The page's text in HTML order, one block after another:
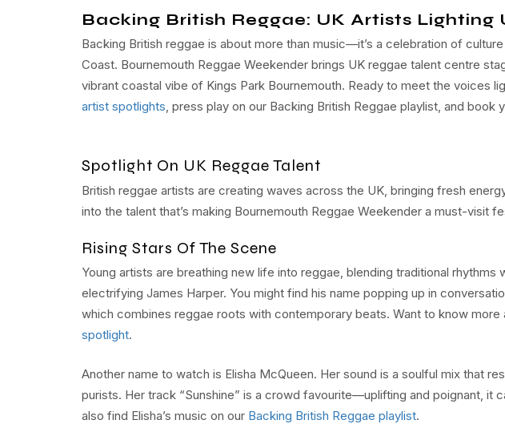
Backing British Reggae: UK Artists Lighting
Backing British reggae is about more than music—it’s a celebration of
Coast. Bournemouth Reggae Weekender brings UK reggae talent centre
vibrant coastal vibe of Kings Park Bournemouth. Ready to meet the voices
artist spotlights, press play on our Backing British Reggae playlist, and
Spotlight On UK Reggae Talent
British reggae artists are creating waves across the UK, bringing fresh
into the talent that’s making Bournemouth Reggae Weekender a must-visit
Rising Stars Of The Scene
Young artists are breathing new life into reggae, blending traditional
electrifying James Harper. You might find his name popping up in
which combines reggae roots with contemporary beats. Want to know more
spotlight.
Another name to watch is Elisha McQueen. Her sound is a soulful mix that
purists. Her track “Sunshine” is a crowd favourite—uplifting and poignant, it
also find Elisha’s music on our Backing British Reggae playlist.